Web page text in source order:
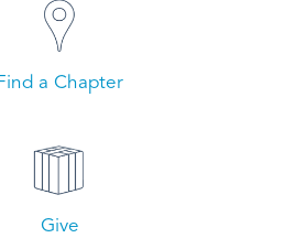
a Chapter
Give